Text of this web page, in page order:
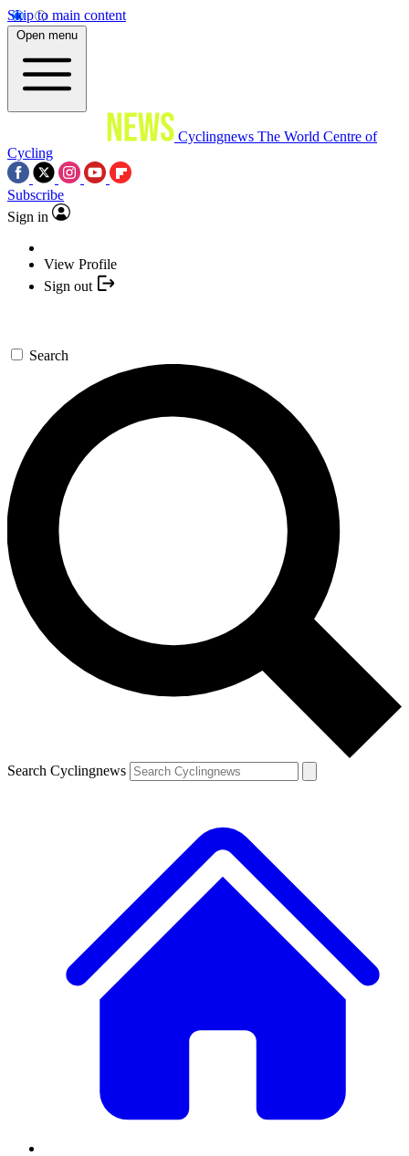
Skip to main content
Open menu
Cyclingnews The World Centre of
Cycling
Subscribe
Sign in
View Profile
Sign out
Search
Search Cyclingnews